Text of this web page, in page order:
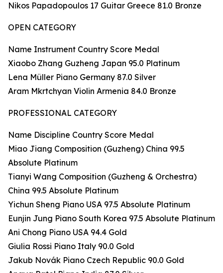
Nikos Papadopoulos 17 Guitar Greece 81.0 Bronze
OPEN CATEGORY
Name Instrument Country Score Medal
Xiaobo Zhang Guzheng Japan 95.0 Platinum
Lena Müller Piano Germany 87.0 Silver
Aram Mkrtchyan Violin Armenia 84.0 Bronze
PROFESSIONAL CATEGORY
Name Discipline Country Score Medal
Miao Jiang Composition (Guzheng) China 99.5
Absolute Platinum
Tianyi Wang Composition (Guzheng & Orchestra)
China 99.5 Absolute Platinum
Yichun Sheng Piano USA 97.5 Absolute Platinum
Eunjin Jung Piano South Korea 97.5 Absolute Platinum
Ani Chong Piano USA 94.4 Gold
Giulia Rossi Piano Italy 90.0 Gold
Jakub Novák Piano Czech Republic 90.0 Gold